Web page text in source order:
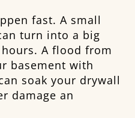
fast. A small
turn into a big
A flood from
basement with
soak your drywall
damage an